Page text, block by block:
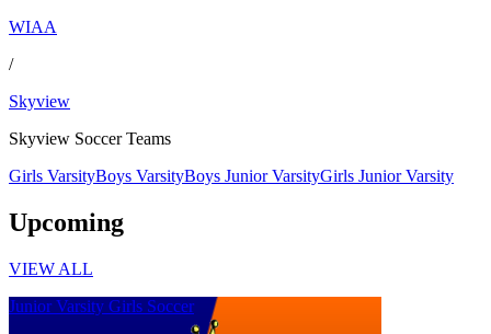
WIAA
/
Skyview
Skyview Soccer Teams
Girls VarsityBoys VarsityBoys Junior VarsityGirls Junior Varsity
Upcoming
VIEW ALL
Junior Varsity Girls Soccer